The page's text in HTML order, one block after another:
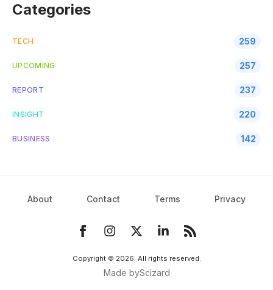
Categories
TECH 259
UPCOMING 257
REPORT 237
INSIGHT 220
BUSINESS 142
About Contact Terms Privacy
Copyright © 2026. All rights reserved.
Made byScizard